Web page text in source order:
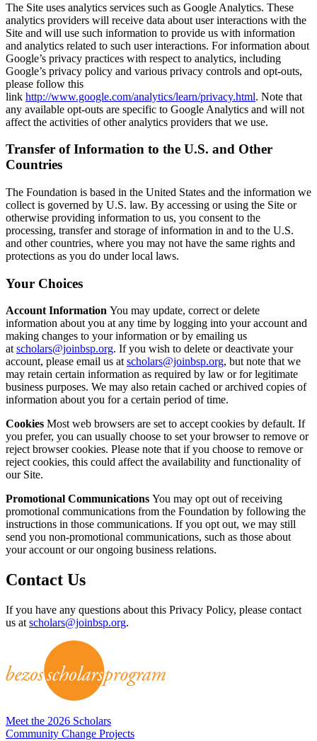
The Site uses analytics services such as Google Analytics. These
analytics providers will receive data about user interactions with the
Site and will use such information to provide us with information
and analytics related to such user interactions. For information about
Google’s privacy practices with respect to analytics, including
Google’s privacy policy and various privacy controls and opt-outs,
please follow this
link http://www.google.com/analytics/learn/privacy.html. Note that
any available opt-outs are specific to Google Analytics and will not
affect the activities of other analytics providers that we use.
Transfer of Information to the U.S. and Other
Countries
The Foundation is based in the United States and the information we
collect is governed by U.S. law. By accessing or using the Site or
otherwise providing information to us, you consent to the
processing, transfer and storage of information in and to the U.S.
and other countries, where you may not have the same rights and
protections as you do under local laws.
Your Choices
Account Information You may update, correct or delete
information about you at any time by logging into your account and
making changes to your information or by emailing us
at scholars@joinbsp.org. If you wish to delete or deactivate your
account, please email us at scholars@joinbsp.org, but note that we
may retain certain information as required by law or for legitimate
business purposes. We may also retain cached or archived copies of
information about you for a certain period of time.
Cookies Most web browsers are set to accept cookies by default. If
you prefer, you can usually choose to set your browser to remove or
reject browser cookies. Please note that if you choose to remove or
reject cookies, this could affect the availability and functionality of
our Site.
Promotional Communications You may opt out of receiving
promotional communications from the Foundation by following the
instructions in those communications. If you opt out, we may still
send you non-promotional communications, such as those about
your account or our ongoing business relations.
Contact Us
If you have any questions about this Privacy Policy, please contact
us at scholars@joinbsp.org.
Meet the 2026 Scholars
Community Change Projects